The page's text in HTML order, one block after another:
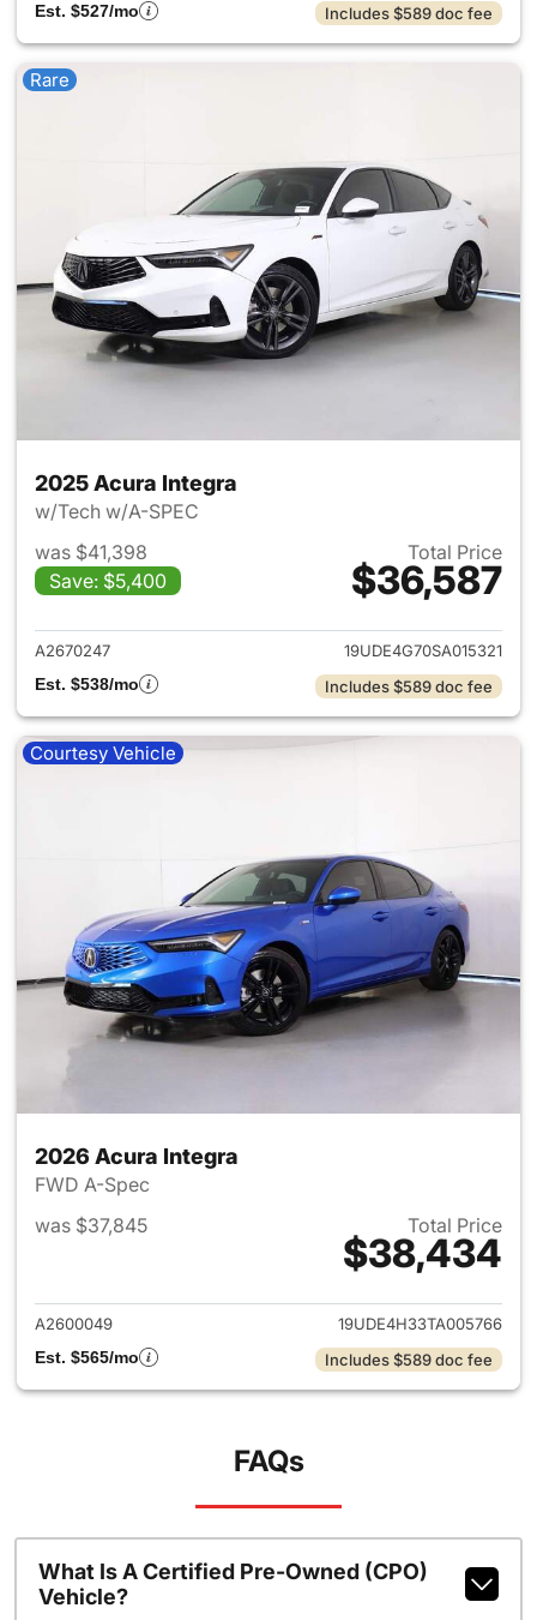
Est. $527/mo
Includes $589 doc fee
Rare
2025 Acura Integra
w/Tech w/A-SPEC
was $41,398
Save: $5,400
Total Price
$36,587
View details for 2025 Acura
A2670247
19UDE4G70SA015321
Est. $538/mo
Includes $589 doc fee
Courtesy Vehicle
2026 Acura Integra
FWD A-Spec
was $37,845
Total Price
$38,434
View details for 2026 Acura
A2600049
19UDE4H33TA005766
Est. $565/mo
Includes $589 doc fee
FAQs
What Is A Certified Pre-Owned (CPO)
Vehicle?